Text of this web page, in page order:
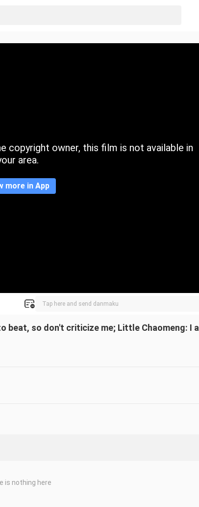
copyright owner, this film is not available in
area.
more in App
beat, so don't criticize me; Little Chaomeng: I a
is nothing here